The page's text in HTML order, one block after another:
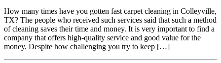
How many times have you gotten fast carpet cleaning in Colleyville,
TX? The people who received such services said that such a method
of cleaning saves their time and money. It is very important to find a
company that offers high-quality service and good value for the
money. Despite how challenging you try to keep […]